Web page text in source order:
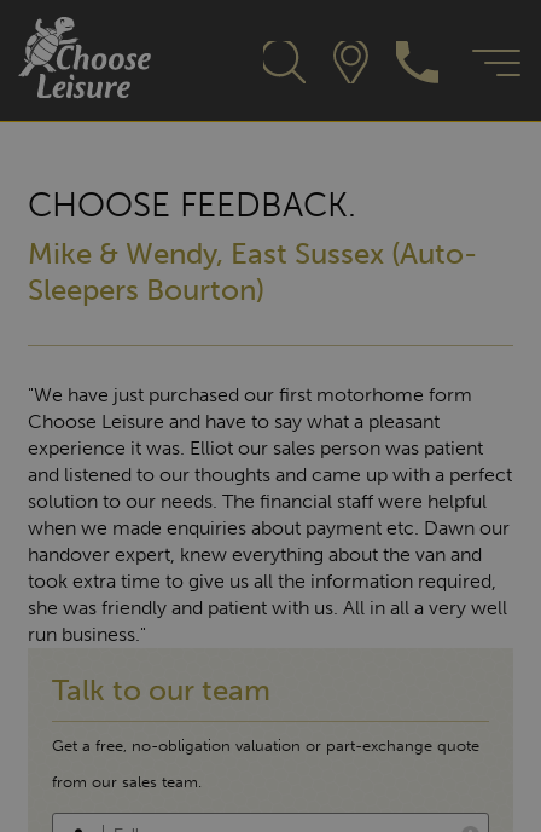
CHOOSE FEEDBACK.
Mike & Wendy, East Sussex (Auto-
Sleepers Bourton)
"We have just purchased our first motorhome form
Choose Leisure and have to say what a pleasant
experience it was. Elliot our sales person was patient
and listened to our thoughts and came up with a perfect
solution to our needs. The financial staff were helpful
when we made enquiries about payment etc. Dawn our
handover expert, knew everything about the van and
took extra time to give us all the information required,
she was friendly and patient with us. All in all a very well
run business."
Talk to our team
Get a free, no-obligation valuation or part-exchange quote
from our sales team.